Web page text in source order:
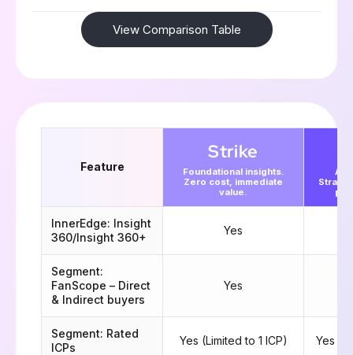
View Comparison Table
Feature
Strike
Foundational insights.
Zero cost, immediate
value.
InnerEdge: Insight
360/Insight 360+
Yes
Segment:
FanScope – Direct
& Indirect buyers
Yes
Segment: Rated
ICPs
Yes (Limited to 1 ICP) Yes